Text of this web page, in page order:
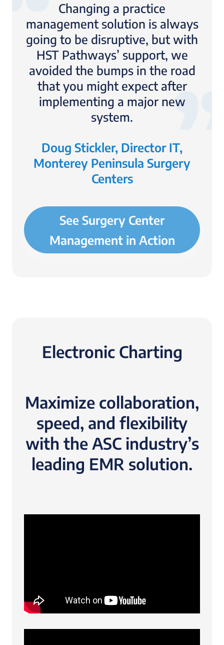
Changing a practice
management solution is always
going to be disruptive, but with
HST Pathways’ support, we
avoided the bumps in the road
that you might expect after
implementing a major new
system.
Doug Stickler, Director IT,
Monterey Peninsula Surgery
Centers
See Surgery Center
Management in Action
Electronic Charting
Maximize collaboration,
speed, and flexibility
with the ASC industry’s
leading EMR solution.